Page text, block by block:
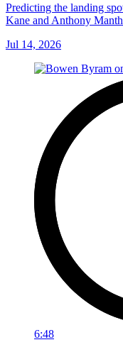
Predicting the landing
Kane and Anthony
Jul 14, 2026
6:48